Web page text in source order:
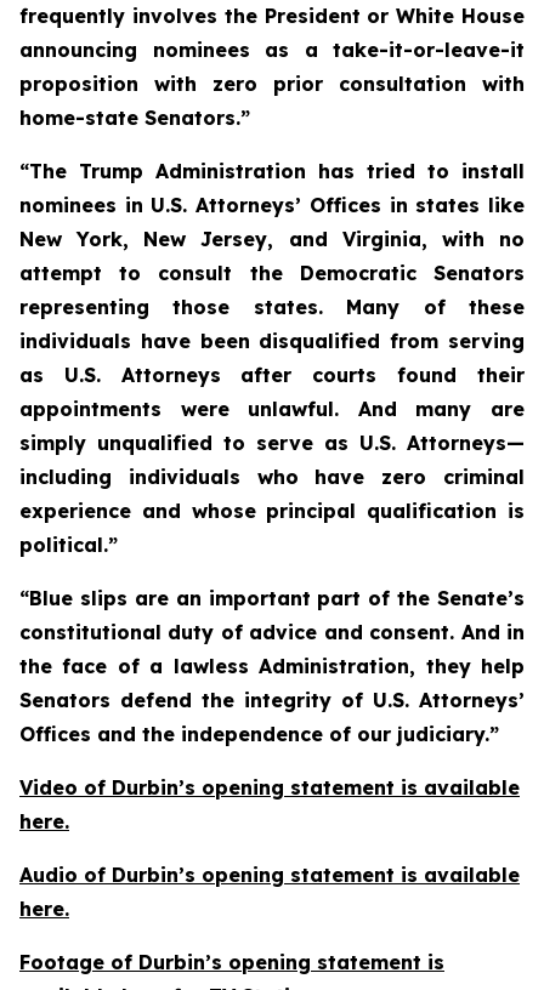
frequently involves the President or White House
announcing nominees as a take-it-or-leave-it
proposition with zero prior consultation with
home-state Senators.”
“The Trump Administration has tried to install
nominees in U.S. Attorneys’ Offices in states like
New York, New Jersey, and Virginia, with no
attempt to consult the Democratic Senators
representing those states. Many of these
individuals have been disqualified from serving
as U.S. Attorneys after courts found their
appointments were unlawful. And many are
simply unqualified to serve as U.S. Attorneys—
including individuals who have zero criminal
experience and whose principal qualification is
political.”
“Blue slips are an important part of the Senate’s
constitutional duty of advice and consent. And in
the face of a lawless Administration, they help
Senators defend the integrity of U.S. Attorneys’
Offices and the independence of our judiciary.”
Video of Durbin’s opening statement is available
here.
Audio of Durbin’s opening statement is available
here.
Footage of Durbin’s opening statement is